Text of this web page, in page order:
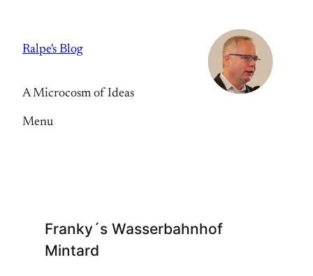
content
Ralpe's Blog
A Microcosm of Ideas
Menu
Franky´s Wasserbahnhof
Mintard